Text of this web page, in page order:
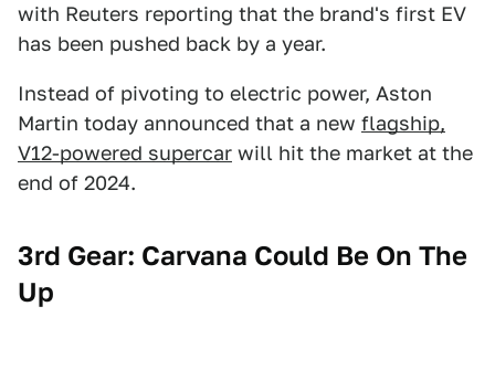
with Reuters reporting that the brand's first EV
has been pushed back by a year.
Instead of pivoting to electric power, Aston
Martin today announced that a new flagship,
V12-powered supercar will hit the market at the
end of 2024.
3rd Gear: Carvana Could Be On The
Up